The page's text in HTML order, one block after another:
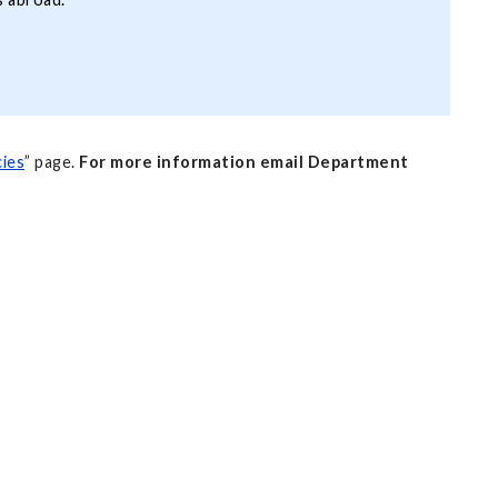
” page. For more information email Department